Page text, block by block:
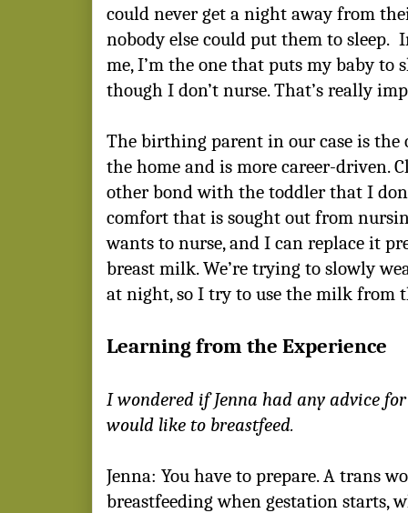
could never get a night away from
nobody else could put them to sleep.
me, I’m the one that puts my baby to
though I don’t nurse. That’s really
The birthing parent in our case is the
the home and is more career-driven.
other bond with the toddler that I
comfort that is sought out from
wants to nurse, and I can replace it
breast milk. We’re trying to slowly
at night, so I try to use the milk from
Learning from the Experience
I wondered if Jenna had any advice
would like to breastfeed.
Jenna: You have to prepare. A trans
breastfeeding when gestation starts,